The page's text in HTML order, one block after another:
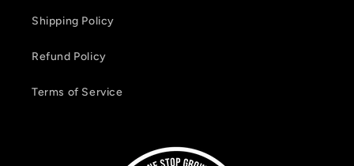
Shipping Policy
Refund Policy
Terms of Service